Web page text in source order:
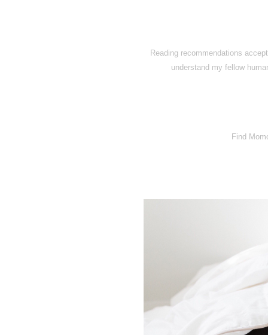
Reading recommendations
understand my fellow
Find